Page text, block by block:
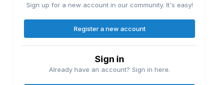
Sign up for a new account in our community. It's easy!
Register a new account
Sign in
Already have an account? Sign in here.